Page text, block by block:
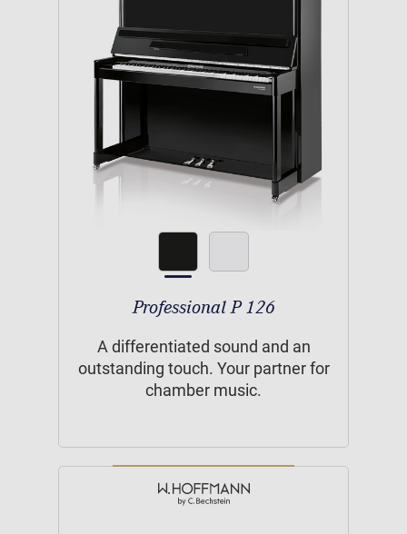
Professional P 126
A differentiated sound and an
outstanding touch. Your partner for
chamber music.